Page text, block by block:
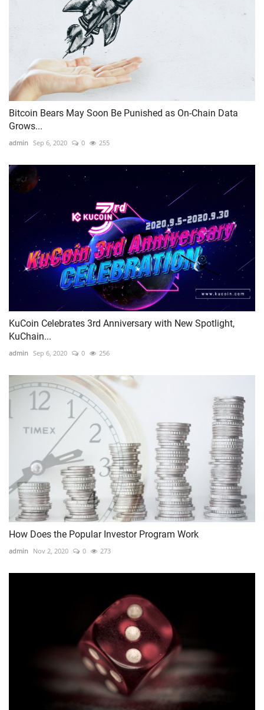
Bitcoin Bears May Soon Be Punished as On-Chain Data
Grows...
admin Sep 6, 2020 0 255
KuCoin Celebrates 3rd Anniversary with New Spotlight,
KuChain...
admin Sep 6, 2020 0 256
How Does the Popular Investor Program Work
admin Nov 2, 2020 0 273